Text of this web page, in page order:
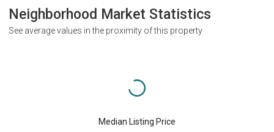
Neighborhood Market Statistics
See average values in the proximity of this property
Median Listing Price